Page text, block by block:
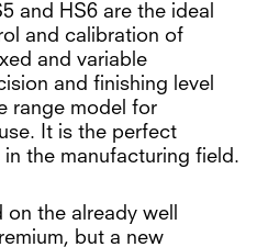
and HS6 are the ideal
and calibration of
and variable
and finishing level
range model for
It is the perfect
the manufacturing field.
on the already well
but a new